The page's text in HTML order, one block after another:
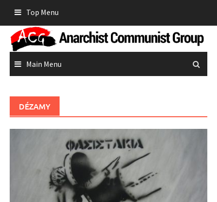
content
Top Menu
Main Menu
DÉZAMY